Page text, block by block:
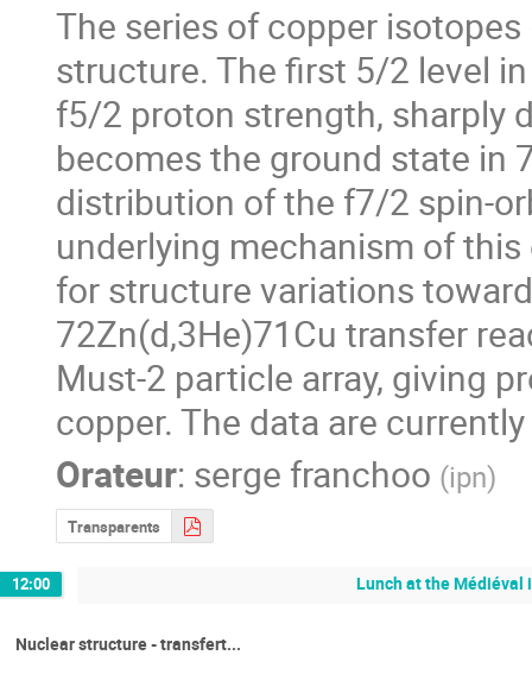
The series of copper
structure. The first 5/2 level
f5/2 proton strength, sharply
becomes the ground state in
distribution of the f7/2 spin-
underlying mechanism of
for structure variations
72Zn(d,3He)71Cu transfer
Must-2 particle array, giving
copper. The data are
Orateur: serge franchoo (ipn)
Transparents
12:00 Lunch at the Médiéval
Nuclear structure - transfert...